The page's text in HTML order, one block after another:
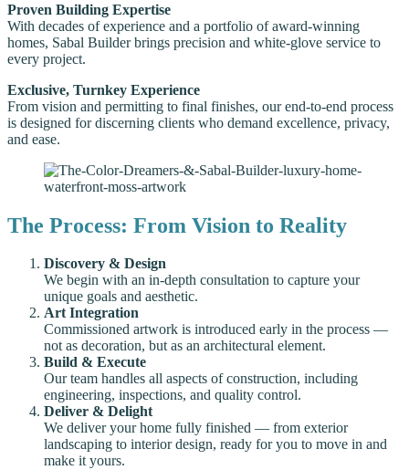
Proven Building Expertise
With decades of experience and a portfolio of award-winning
homes, Sabal Builder brings precision and white-glove service to
every project.
Exclusive, Turnkey Experience
From vision and permitting to final finishes, our end-to-end process
is designed for discerning clients who demand excellence, privacy,
and ease.
The Process: From Vision to Reality
Discovery & Design
We begin with an in-depth consultation to capture your
unique goals and aesthetic.
Art Integration
Commissioned artwork is introduced early in the process —
not as decoration, but as an architectural element.
Build & Execute
Our team handles all aspects of construction, including
engineering, inspections, and quality control.
Deliver & Delight
We deliver your home fully finished — from exterior
landscaping to interior design, ready for you to move in and
make it yours.